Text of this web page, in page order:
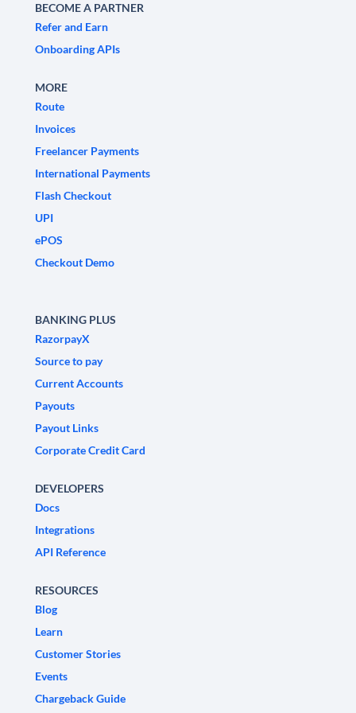
BECOME A PARTNER
Refer and Earn
Onboarding APIs
MORE
Route
Invoices
Freelancer Payments
International Payments
Flash Checkout
UPI
ePOS
Checkout Demo
BANKING PLUS
RazorpayX
Source to pay
Current Accounts
Payouts
Payout Links
Corporate Credit Card
DEVELOPERS
Docs
Integrations
API Reference
RESOURCES
Blog
Learn
Customer Stories
Events
Chargeback Guide